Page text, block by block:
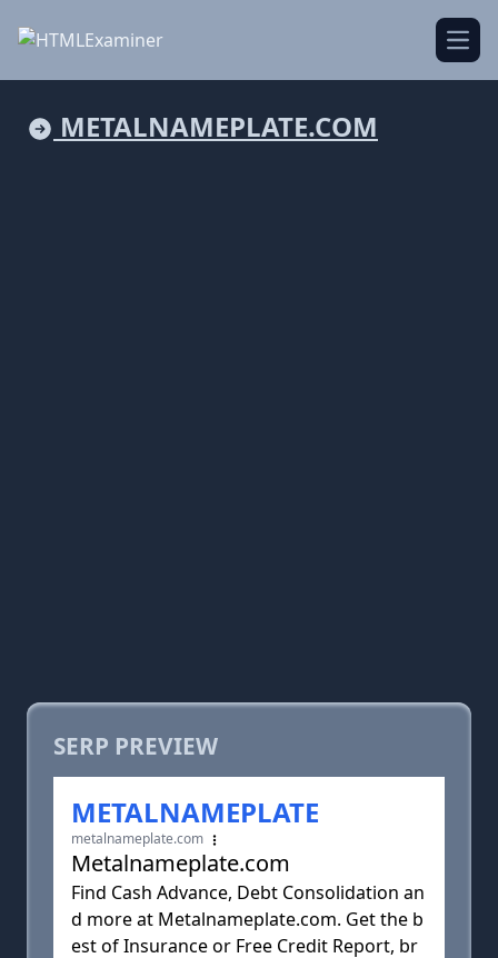
METALNAMEPLATE.COM
SERP PREVIEW
METALNAMEPLATE
metalnameplate.com
Metalnameplate.com
Find Cash Advance, Debt Consolidation an
d more at Metalnameplate.com. Get the b
est of Insurance or Free Credit Report, br